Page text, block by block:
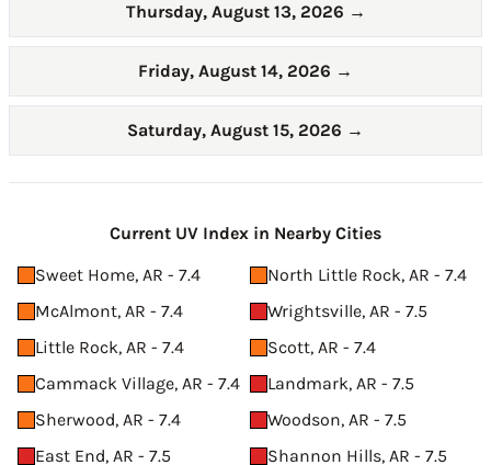
Thursday, August 13, 2026 →
Friday, August 14, 2026 →
Saturday, August 15, 2026 →
Current UV Index in Nearby Cities
Sweet Home, AR - 7.4
North Little Rock, AR - 7.4
McAlmont, AR - 7.4
Wrightsville, AR - 7.5
Little Rock, AR - 7.4
Scott, AR - 7.4
Cammack Village, AR - 7.4
Landmark, AR - 7.5
Sherwood, AR - 7.4
Woodson, AR - 7.5
East End, AR - 7.5
Shannon Hills, AR - 7.5